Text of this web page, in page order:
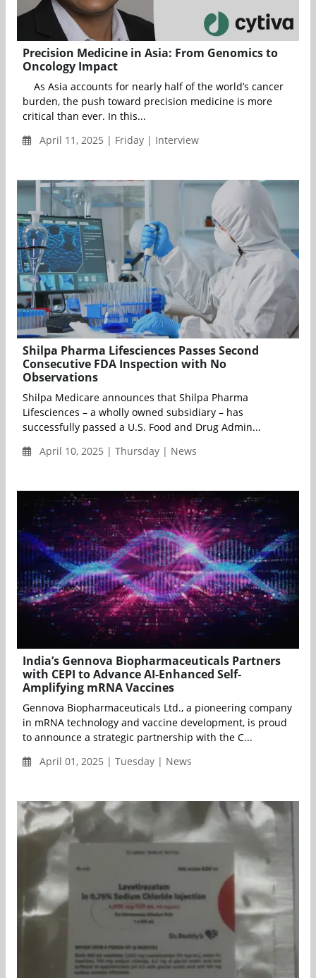
Precision Medicine in Asia: From Genomics to
Oncology Impact
As Asia accounts for nearly half of the world’s cancer
burden, the push toward precision medicine is more
critical than ever. In this...
April 11, 2025 | Friday | Interview
Shilpa Pharma Lifesciences Passes Second
Consecutive FDA Inspection with No
Observations
Shilpa Medicare announces that Shilpa Pharma
Lifesciences – a wholly owned subsidiary – has
successfully passed a U.S. Food and Drug Admin...
April 10, 2025 | Thursday | News
India’s Gennova Biopharmaceuticals Partners
with CEPI to Advance AI-Enhanced Self-
Amplifying mRNA Vaccines
Gennova Biopharmaceuticals Ltd., a pioneering company
in mRNA technology and vaccine development, is proud
to announce a strategic partnership with the C...
April 01, 2025 | Tuesday | News